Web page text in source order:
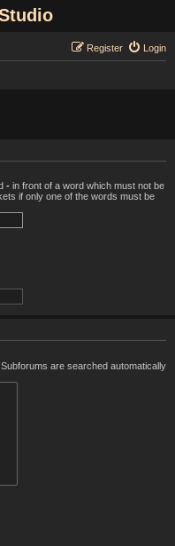
Login
Register
- in front of a word which must not be
if only one of the words must be
are searched automatically